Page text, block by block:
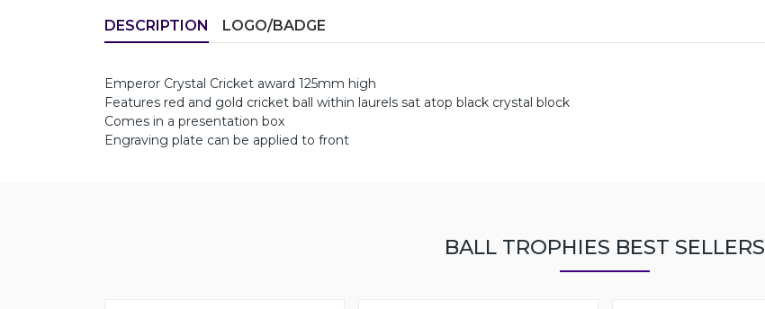
DESCRIPTION LOGO/BADGE
Emperor Crystal Cricket award 125mm high
Features red and gold cricket ball within laurels sat atop black crystal block
Comes in a presentation box
Engraving plate can be applied to front
BALL TROPHIES BEST SELLERS